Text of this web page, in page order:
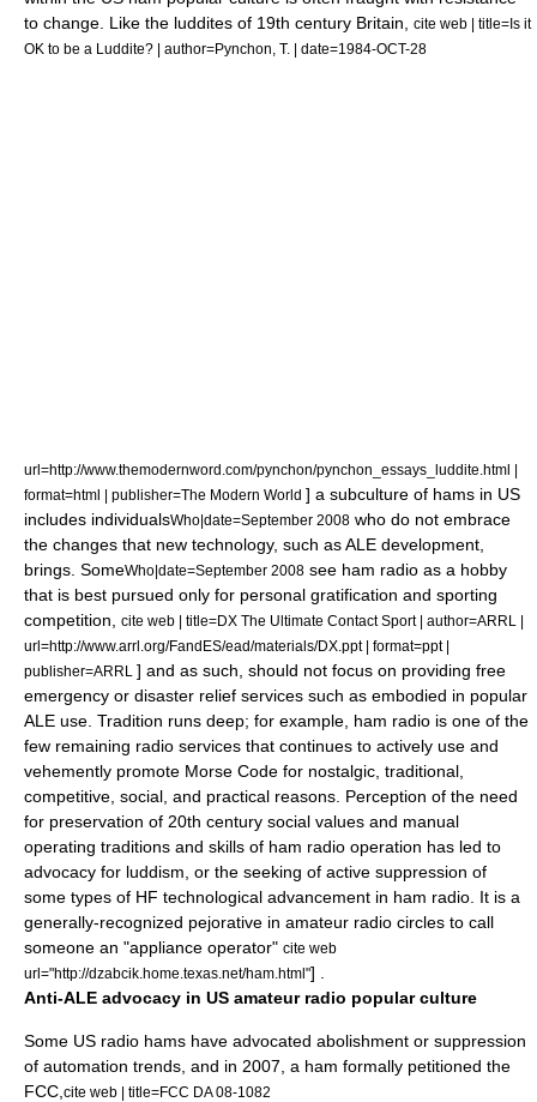
to change. Like the luddites of 19th century Britain,
cite web | title=Is it
OK to be a Luddite? | author=Pynchon, T. | date=1984-OCT-28
url=http://www.themodernword.com/pynchon/pynchon_essays_luddite.html |
format=html | publisher=The Modern World ] a subculture of hams in US
includes individualsWho|date=September 2008 who do not embrace
the changes that new technology, such as ALE development,
brings. SomeWho|date=September 2008 see ham radio as a hobby
that is best pursued only for personal gratification and sporting
competition,
cite web | title=DX The Ultimate Contact Sport | author=ARRL |
url=http://www.arrl.org/FandES/ead/materials/DX.ppt | format=ppt |
publisher=ARRL ] and as such, should not focus on providing free
emergency or disaster relief services such as embodied in popular
ALE use. Tradition runs deep; for example, ham radio is one of the
few remaining radio services that continues to actively use and
vehemently promote Morse Code for nostalgic, traditional,
competitive, social, and practical reasons. Perception of the need
for preservation of 20th century social values and manual
operating traditions and skills of ham radio operation has led to
advocacy for luddism, or the seeking of active suppression of
some types of HF technological advancement in ham radio. It is a
generally-recognized pejorative in amateur radio circles to call
someone an "appliance operator" cite web
url="http://dzabcik.home.texas.net/ham.html"] .
Anti-ALE advocacy in US amateur radio popular culture
Some US radio hams have advocated abolishment or suppression
of automation trends, and in 2007, a ham formally petitioned the
FCC cite web | title=FCC DA 08-1082